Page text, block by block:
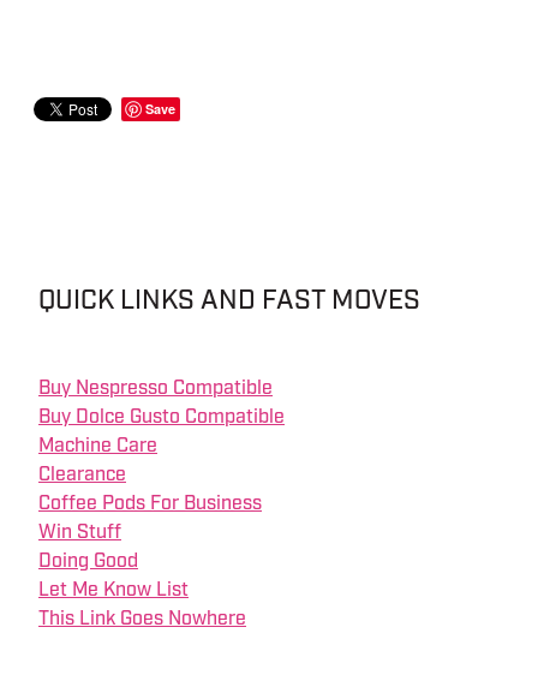
Save
QUICK LINKS AND FAST MOVES
Buy Nespresso Compatible
Buy Dolce Gusto Compatible
Machine Care
Clearance
Coffee Pods For Business
Win Stuff
Doing Good
Let Me Know List
This Link Goes Nowhere